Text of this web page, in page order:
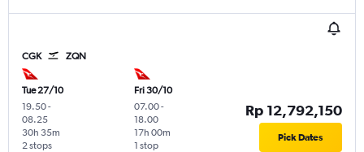
CGK ZQN
Tue 27/10
19.50-
08.25
2 stops
30h 35m
Fri 30/10
07.00-
18.00
1 stop
17h 00m
Rp 12,792,150
Pick Dates